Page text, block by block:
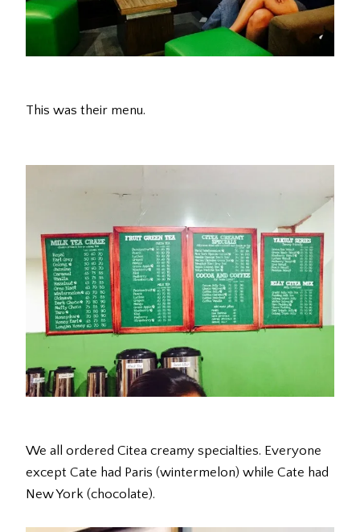
This was their menu.
We all ordered Citea creamy specialties. Everyone
except Cate had Paris (wintermelon) while Cate had
New York (chocolate).